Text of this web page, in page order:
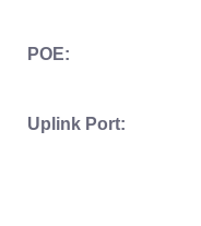
POE:
Uplink Port: